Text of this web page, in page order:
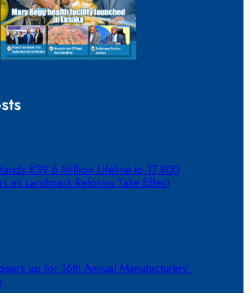
K39.6 Million Lifeline to 17,800
as Landmark Reforms Take Effect
up for 16th Annual Manufacturers’